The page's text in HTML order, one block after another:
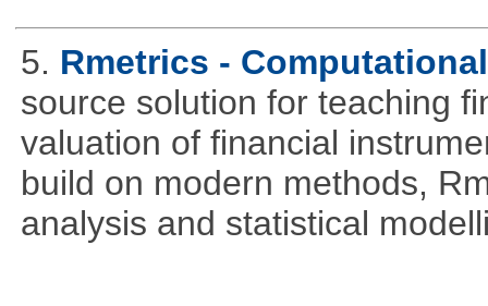
5. Rmetrics -
source solution for teaching
valuation of financial
build on modern methods,
analysis and statistical